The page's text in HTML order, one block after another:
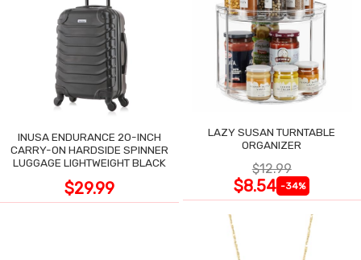
INUSA ENDURANCE 20-INCH
CARRY-ON HARDSIDE SPINNER
LUGGAGE LIGHTWEIGHT BLACK
$29.99
LAZY SUSAN TURNTABLE
ORGANIZER
$12.99
$8.54 -34%